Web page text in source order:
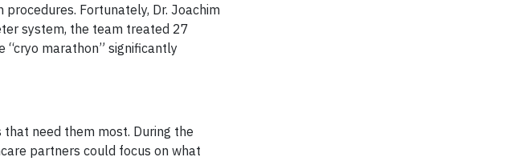
Fortunately, Dr. Joachim
system, the team treated 27
“cryo marathon” significantly
need them most. During the
partners could focus on what